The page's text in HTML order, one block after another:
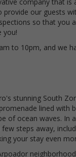
our guests
so that you
you!
to 10pm, and we
stunning South
lined with
of ocean waves. In
steps away,
your stay even